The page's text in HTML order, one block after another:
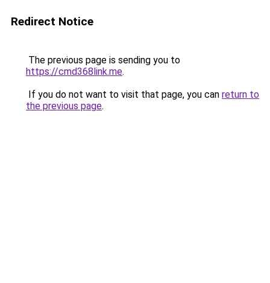
Redirect Notice
The previous page is sending you to
https://cmd368link.me.
If you do not want to visit that page, you can return to
the previous page.